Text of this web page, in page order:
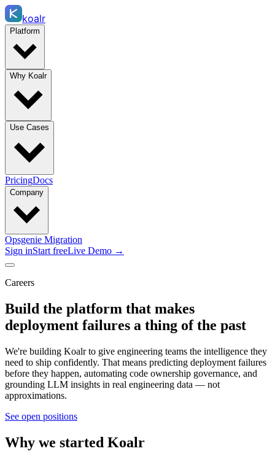
koalr
Platform
Why Koalr
Use Cases
PricingDocs
Company
Opsgenie Migration
Sign inStart freeLive Demo →
Careers
Build the platform that makes
deployment failures a thing of the past
We're building Koalr to give engineering teams the intelligence they
need to ship confidently. That means predicting deployment failures
before they happen, automating code ownership governance, and
grounding LLM insights in real engineering data — not
approximations.
See open positions
Why we started Koalr